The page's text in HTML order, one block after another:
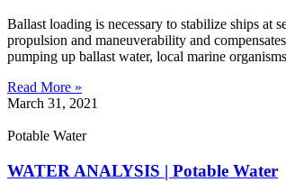
Ballast loading is necessary to stabilize ships at
propulsion and maneuverability and
pumping up ballast water, local marine
Read More »
March 31, 2021
Potable Water
WATER ANALYSIS | Potable Water